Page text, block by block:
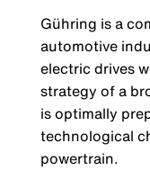
Gühring is a
automotive
electric drives
strategy of a
is optimally
technological
powertrain.